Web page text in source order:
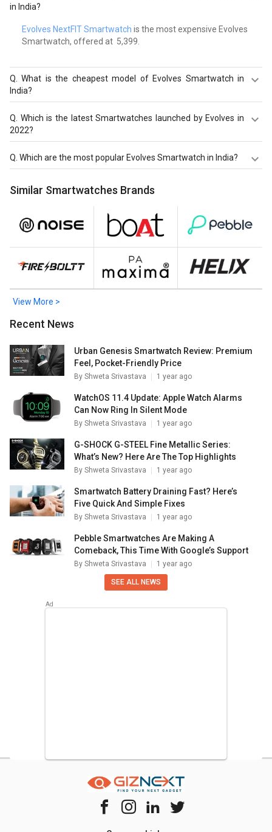
in India?
Evolves NextFIT Smartwatch is the most expensive Evolves
Smartwatch, offered at ₹ 5,399.
Q.What is the cheapest model of Evolves Smartwatch in
India?
Evolves NextFIT 2 Smartwatch
is the cheapest Evolves
Smartwatch, offered at ₹ 2,563.
Which is the latest Smartwatches launched by Evolves in
2022?
Evolves NextFIT 2 Smartwatch
Evolves NextFit Halo
Sports Smartwatch
latest Smartwatches in India on Giznext.
Which are the most popular Evolves Smartwatch in India?
Evolves NextFIT 2 Smartwatch,Evolves NextFit Halo
Sports Smartwatch
Evolves NextFit Run Smartwatch
Check out the popular Smartwatches in India on Giznext.
Similar Smartwatches Brands
View More >
Recent News
Urban Genesis Smartwatch Review: Premium
Feel, Pocket-Friendly Price
By Shweta Srivastava 1 year ago
WatchOS 11.4 Update: Apple Watch Alarms
Can Now Ring In Silent Mode
By Shweta Srivastava 1 year ago
G-SHOCK G-STEEL Fine Metallic Series:
What’s New? Here Are The Top Highlights
By Shweta Srivastava 1 year ago
Smartwatch Battery Draining Fast? Here’s
Five Quick And Simple Fixes
By Shweta Srivastava 1 year ago
Pebble Smartwatches Are Making A
Comeback, This Time With Google’s Support
By Shweta Srivastava 1 year ago
SEE ALL NEWS